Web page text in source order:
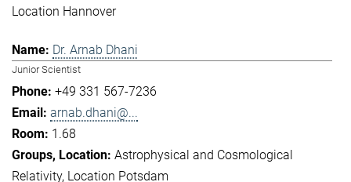
Location Hannover
Dr. Arnab Dhani
Junior Scientist
+49 331 567-7236
arnab.dhani@...
1.68
Astrophysical and Cosmological
Relativity Location Potsdam